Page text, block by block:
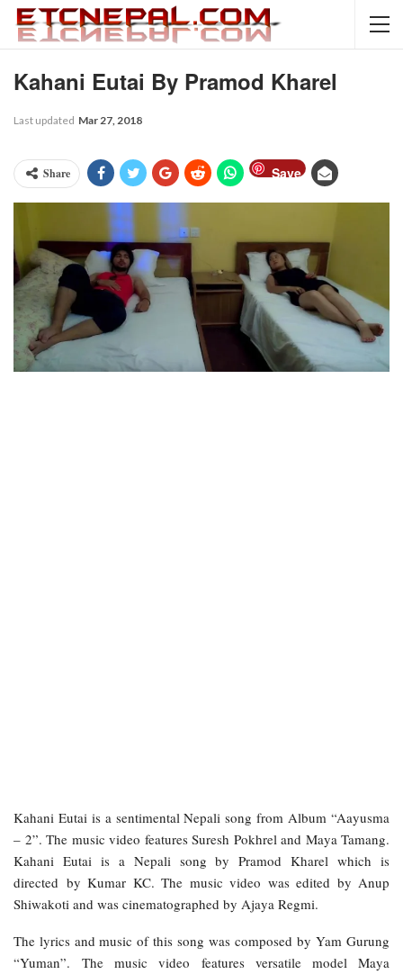
Kahani Eutai By Pramod Kharel
Last updated Mar 27, 2018
Share Save
Kahani Eutai is a sentimental Nepali song from Album “Aayusma
– 2”. The music video features Suresh Pokhrel and Maya Tamang.
Kahani Eutai is a Nepali song by Pramod Kharel which is
directed by Kumar KC. The music video was edited by Anup
Shiwakoti and was cinematographed by Ajaya Regmi.
The lyrics and music of this song was composed by Yam Gurung
“Yuman”. The music video features versatile model Maya